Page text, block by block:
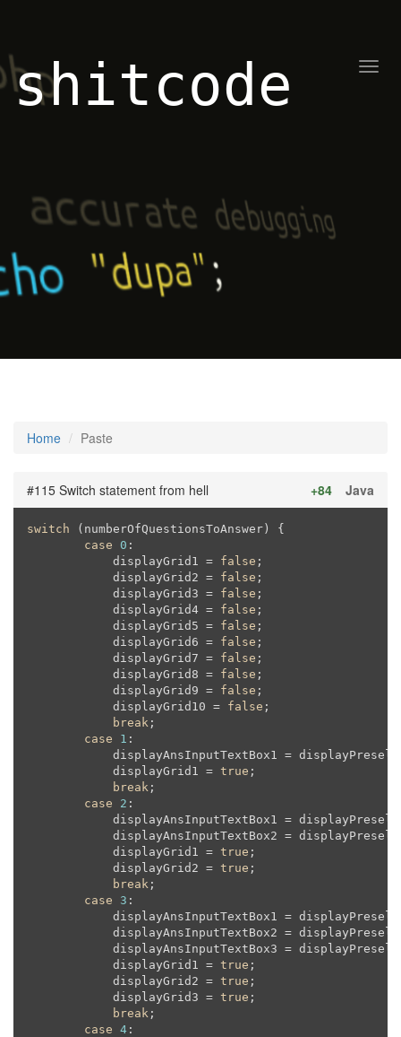
shitcode
Home Paste
#115 Switch statement from hell Java
+84
switch (numberOfQuestionsToAnswer) {
case
0 :
            displayGrid1 =
false ;
            displayGrid2 =
false ;
            displayGrid3 =
false ;
            displayGrid4 =
false ;
            displayGrid5 =
false ;
            displayGrid6 =
false ;
            displayGrid7 =
false ;
            displayGrid8 =
false ;
            displayGrid9 =
false ;
            displayGrid10 =
false ;
break ;
case
1 :
displayAnsInputTextBox1 =
            displayGrid1 =
true ;
break ;
case
2 :
displayAnsInputTextBox1 =
displayAnsInputTextBox2 =
            displayGrid1 =
true ;
            displayGrid2 =
true ;
break ;
case
3 :
displayAnsInputTextBox1 =
displayAnsInputTextBox2 =
displayAnsInputTextBox3 =
            displayGrid1 =
true ;
            displayGrid2 =
true ;
            displayGrid3 =
true ;
break ;
case 4 :